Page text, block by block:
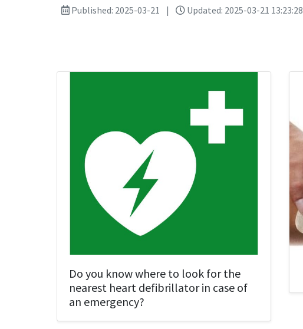
Published: 2025-03-21 | Updated: 2025-03-21 13:23:28
Do you know where to look for the
nearest heart defibrillator in case of
an emergency?